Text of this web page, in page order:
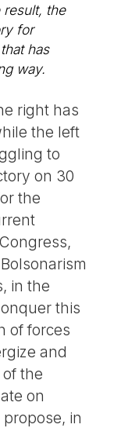
result, the
for
has
way.
right has
the left
to
on 30
the
in the
this
of forces
and
the
on
in